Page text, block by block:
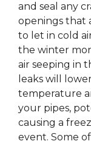
and seal any
openings that
to let in cold
the winter
air seeping in
leaks will
temperature
your pipes,
causing a
event. Some